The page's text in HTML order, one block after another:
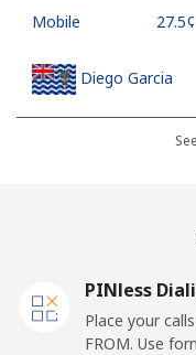
Mobile ⁦27.5¢⁩
Diego Garcia
Landline
PINless
Place your
FROM. Use